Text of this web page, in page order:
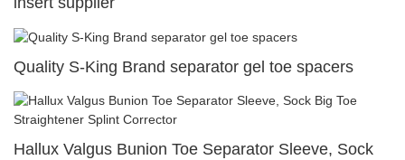
Quality S-King Brand separator gel toe spacers
Hallux Valgus Bunion Toe Separator Sleeve, Sock